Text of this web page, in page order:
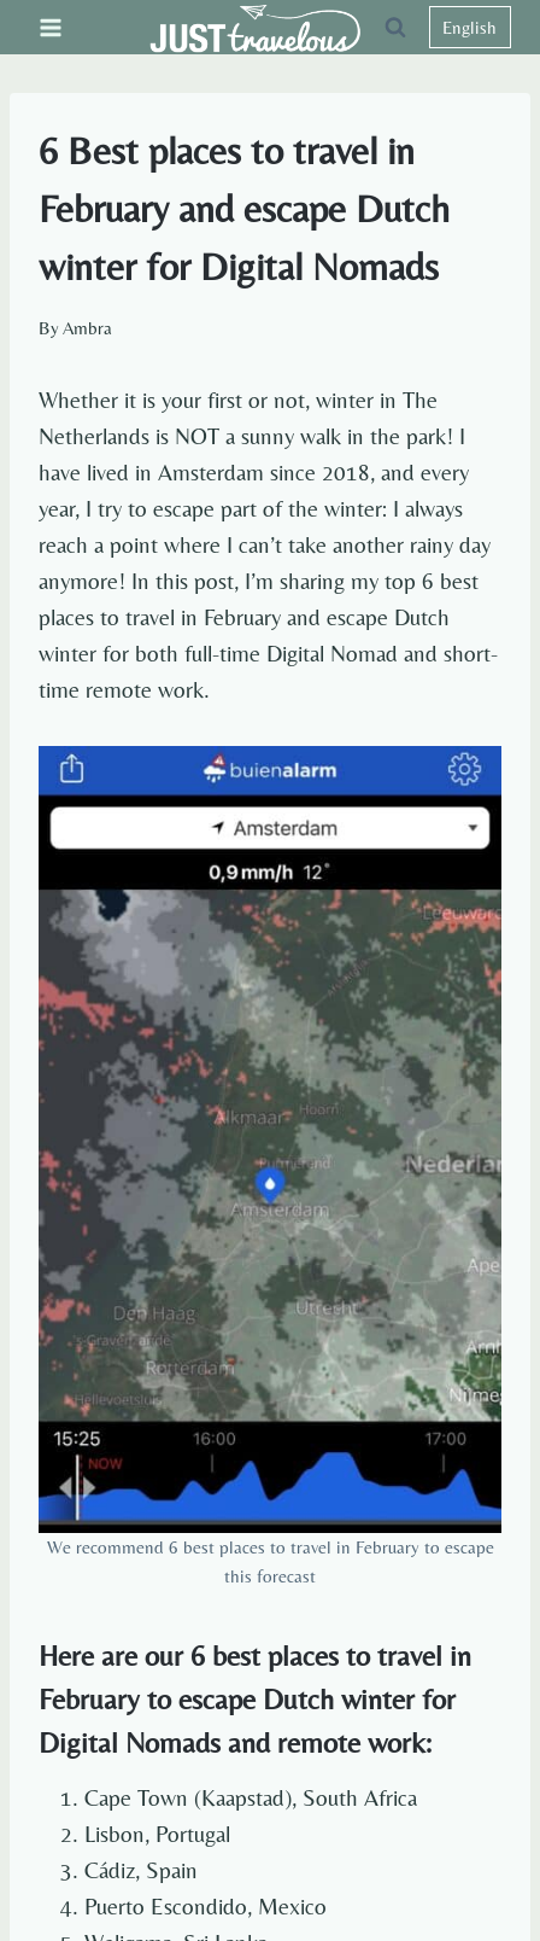
to
English
6 Best places to travel in
February and escape Dutch
winter for Digital Nomads
ByAmbra
Whether it is your first or not, winter in The
Netherlands is NOT a sunny walk in the park! I
have lived in Amsterdam since 2018, and every
year, I try to escape part of the winter: I always
reach a point where I can’t take another rainy day
anymore! In this post, I’m sharing my top 6 best
places to travel in February and escape Dutch
winter for both full-time Digital Nomad and short-
time remote work.
We recommend 6 best places to travel in February to escape
this forecast
Here are our 6 best places to travel in
February to escape Dutch winter for
Digital Nomads and remote work:
Cape Town (Kaapstad), South Africa
Lisbon, Portugal
Cádiz, Spain
Puerto Escondido, Mexico